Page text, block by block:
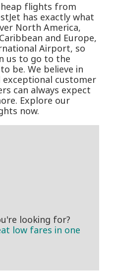
flights from
has exactly what
North America,
and Europe,
Airport, so
us to go to the
be. We believe in
customer
can always expect
Explore our
now.
looking for?
low fares in one